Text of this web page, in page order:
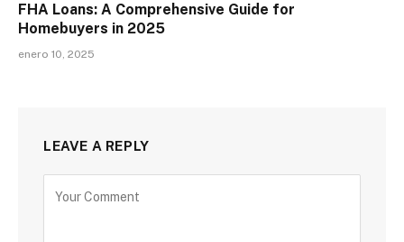
FHA Loans: A Comprehensive Guide for
Homebuyers in 2025
enero 10, 2025
LEAVE A REPLY